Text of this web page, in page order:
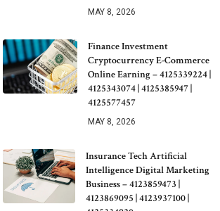
MAY 8, 2026
Finance Investment
Cryptocurrency E-Commerce
Online Earning – 4125339224 |
4125343074 | 4125385947 |
4125577457
MAY 8, 2026
Insurance Tech Artificial
Intelligence Digital Marketing
Business – 4123859473 |
4123869095 | 4123937100 |